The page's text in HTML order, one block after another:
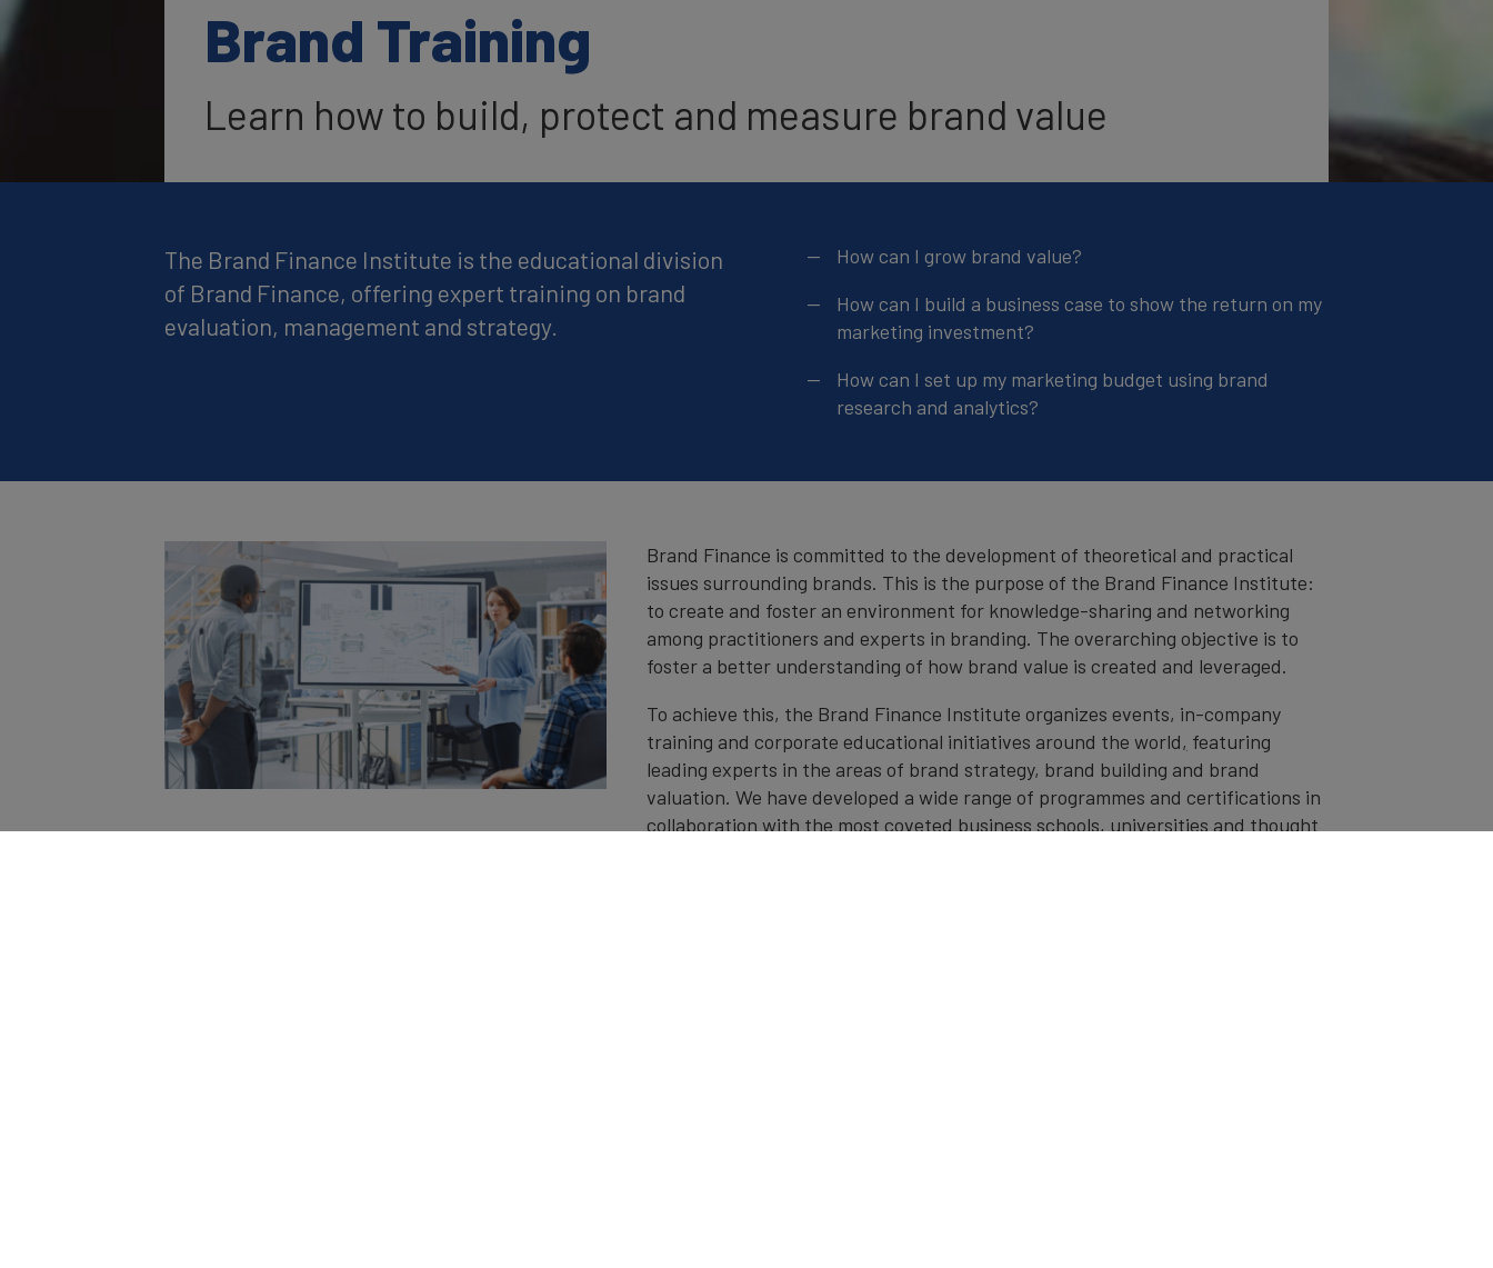
Brand Training
Learn how to build, protect and measure brand value
The Brand Finance Institute is the educational division
of Brand Finance, offering expert training on brand
evaluation, management and strategy.
How can I grow brand value?
How can I build a business case to show the return on my
marketing investment?
How can I set up my marketing budget using brand
research and analytics?
Brand Finance is committed to the development of theoretical and practical
issues surrounding brands. This is the purpose of the Brand Finance Institute:
to create and foster an environment for knowledge-sharing and networking
among practitioners and experts in branding. The overarching objective is to
foster a better understanding of how brand value is created and leveraged.
To achieve this, the Brand Finance Institute organizes events, in-company
training and corporate educational initiatives around the world, featuring
leading experts in the areas of brand strategy, brand building and brand
valuation. We have developed a wide range of programmes and certifications in
collaboration with the most coveted business schools, universities and thought